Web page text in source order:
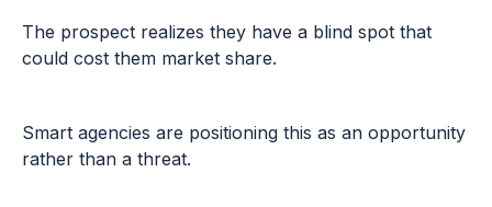
The prospect realizes they have a blind spot that
could cost them market share.
Smart agencies are positioning this as an opportunity
rather than a threat.